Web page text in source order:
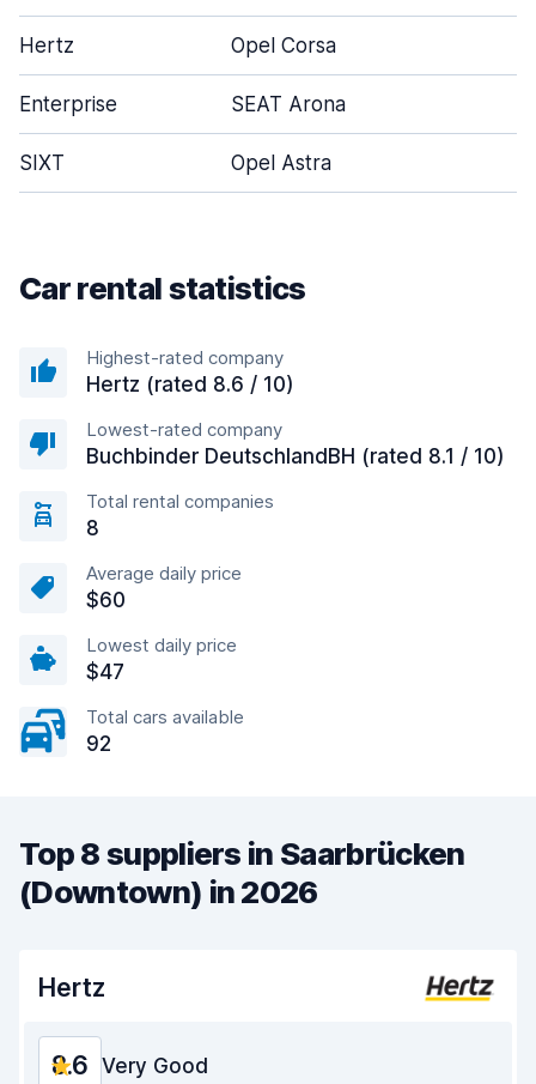
Hertz Opel Corsa
Enterprise SEAT Arona
SIXT Opel Astra
Car rental statistics
Highest-rated company
Hertz (rated 8.6 / 10)
Lowest-rated company
Buchbinder DeutschlandBH (rated 8.1 / 10)
Total rental companies
8
Average daily price
$60
Lowest daily price
$47
Total cars available
92
Top 8 suppliers in Saarbrücken
(Downtown) in 2026
Hertz
8.6 Very Good